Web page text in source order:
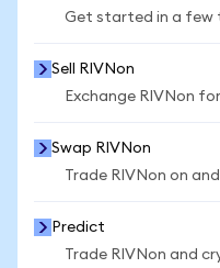
Get started in a few
Sell RIVNon
Exchange RIVNon
Swap RIVNon
Trade RIVNon on
Predict
Trade RIVNon and